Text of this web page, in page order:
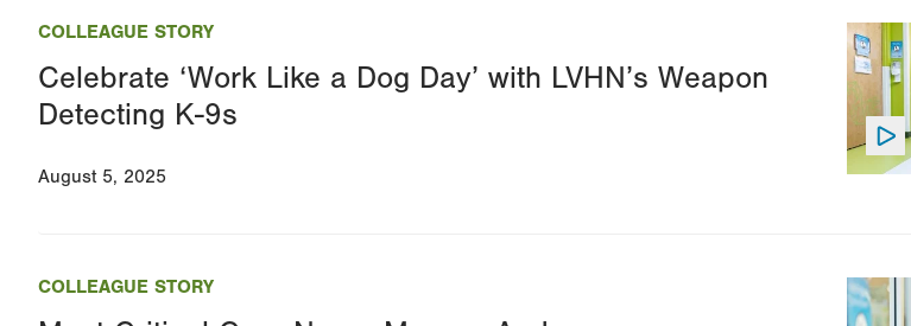
COLLEAGUE STORY
Celebrate ‘Work Like a Dog Day’ with LVHN’s Weapon
Detecting K-9s
August 5, 2025
Image
COLLEAGUE STORY Image